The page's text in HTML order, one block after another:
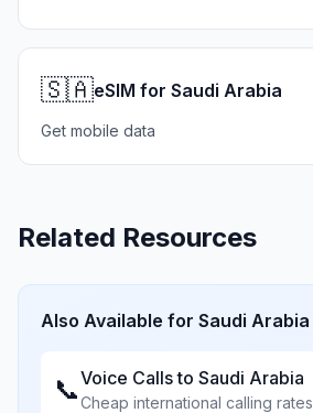
🇸🇦eSIM for Saudi Arabia
Get mobile data
Related Resources
Also Available for Saudi Arabia
📞Voice Calls to Saudi Arabia
Cheap international calling rates